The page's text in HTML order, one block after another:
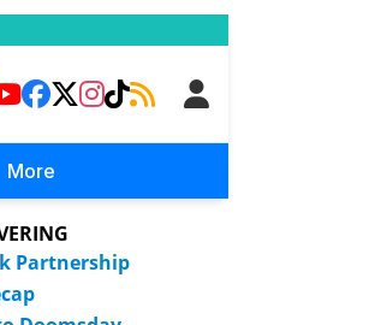
More
Partnership